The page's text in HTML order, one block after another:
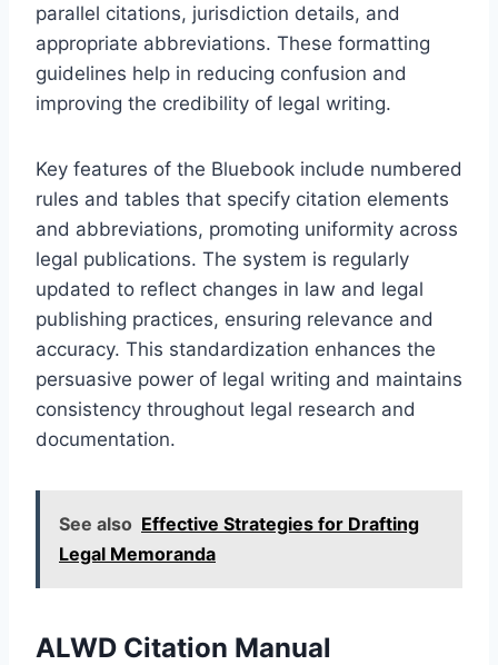
parallel citations, jurisdiction details, and
appropriate abbreviations. These formatting
guidelines help in reducing confusion and
improving the credibility of legal writing.
Key features of the Bluebook include numbered
rules and tables that specify citation elements
and abbreviations, promoting uniformity across
legal publications. The system is regularly
updated to reflect changes in law and legal
publishing practices, ensuring relevance and
accuracy. This standardization enhances the
persuasive power of legal writing and maintains
consistency throughout legal research and
documentation.
See also Effective Strategies for Drafting
Legal Memoranda
ALWD Citation Manual